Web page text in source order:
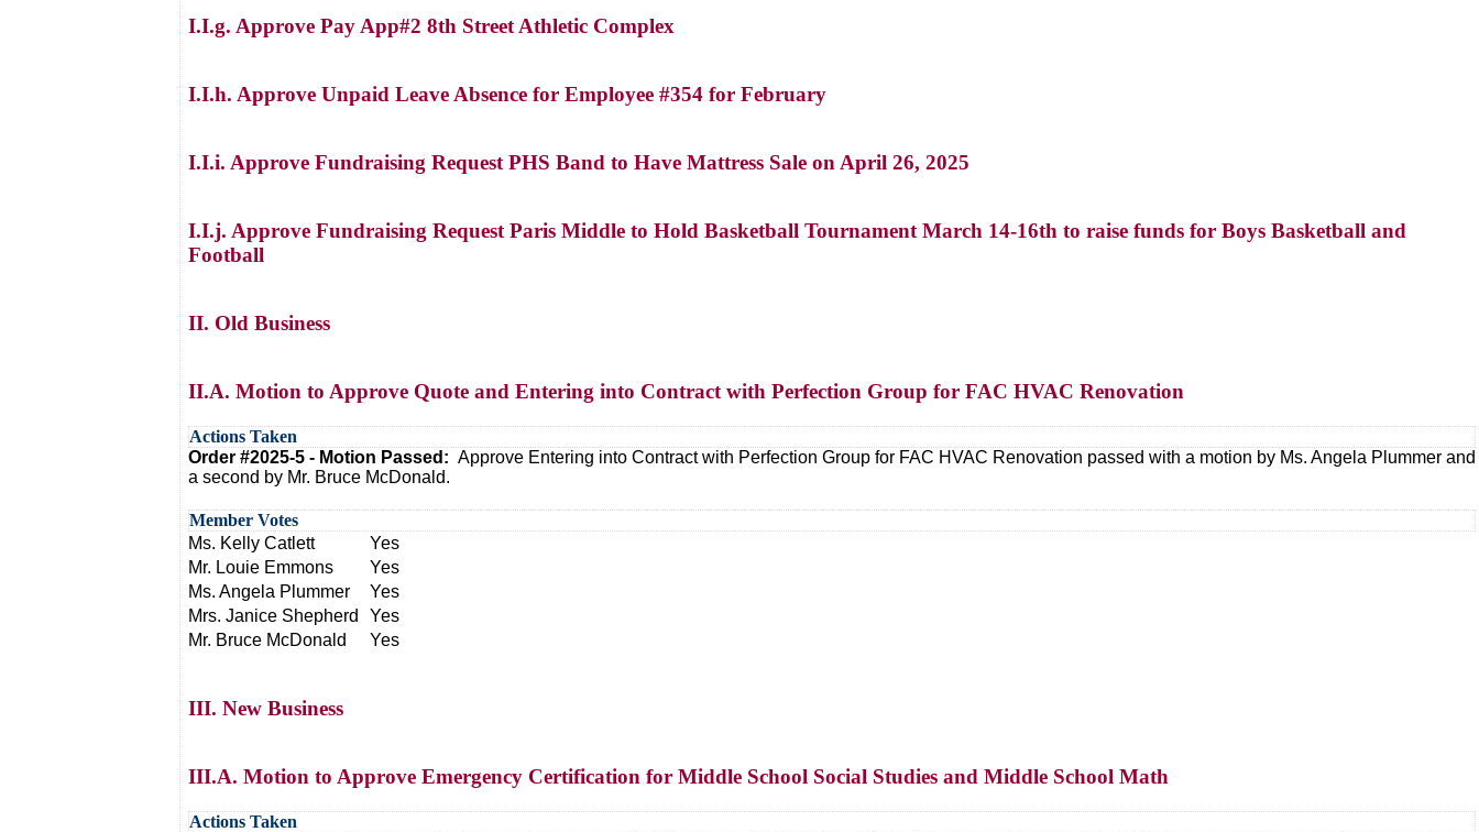
I.I.g. Approve Pay App#2 8th Street Athletic Complex
I.I.h. Approve Unpaid Leave Absence for Employee #354 for February
I.I.i. Approve Fundraising Request PHS Band to Have Mattress Sale on April 26, 2025
I.I.j. Approve Fundraising Request Paris Middle to Hold Basketball Tournament March 14-16th to raise funds for Boys Basketball and
Football
II. Old Business
II.A. Motion to Approve Quote and Entering into Contract with Perfection Group for FAC HVAC Renovation
Actions Taken
Order #2025-5 - Motion Passed: Approve Entering into Contract with Perfection Group for FAC HVAC Renovation passed with a motion by Ms. Angela Plummer and
a second by Mr. Bruce McDonald.
Member Votes
Ms. Kelly Catlett
Yes
Mr. Louie Emmons
Yes
Ms. Angela Plummer
Yes
Mrs. Janice Shepherd
Yes
Mr. Bruce McDonald
Yes
III. New Business
III.A. Motion to Approve Emergency Certification for Middle School Social Studies and Middle School Math
Actions Taken